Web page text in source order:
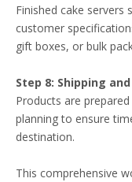
Finished cake servers
customer
gift boxes, or bulk
Step 8: Shipping
Products are
planning to ensure
destination.
This comprehensive